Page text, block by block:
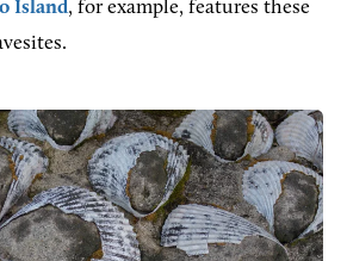
Island, for example, features these